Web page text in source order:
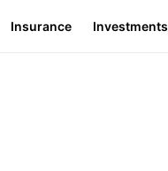
Insurance Investments